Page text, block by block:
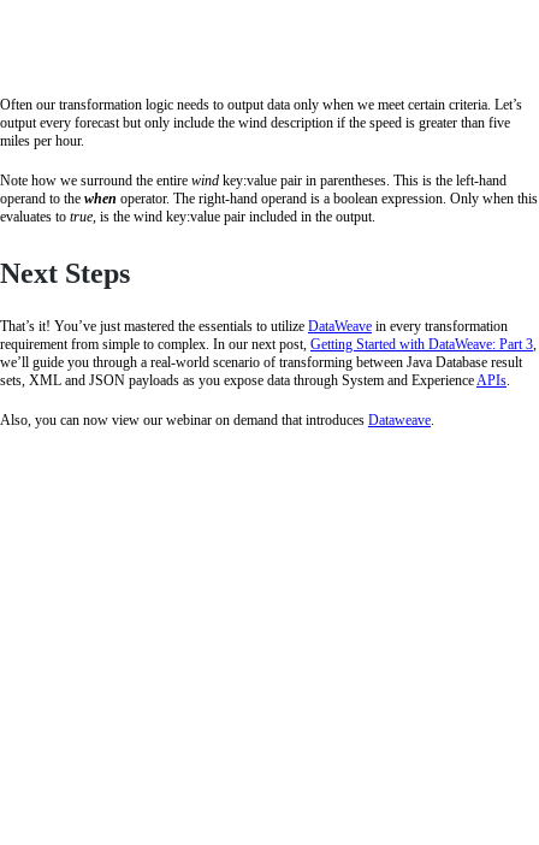
Often our transformation logic needs to output data only when we meet certain criteria. Let’s
output every forecast but only include the wind description if the speed is greater than five
miles per hour.
Note how we surround the entire wind key:value pair in parentheses. This is the left-hand
operand to the when operator. The right-hand operand is a boolean expression. Only when this
evaluates to true, is the wind key:value pair included in the output.
Next Steps
That’s it! You’ve just mastered the essentials to utilize DataWeave in every transformation
requirement from simple to complex. In our next post, Getting Started with DataWeave: Part 3,
we’ll guide you through a real-world scenario of transforming between Java Database result
sets, XML and JSON payloads as you expose data through System and ExperienceAPIs.
Also, you can now view our webinar on demand that introduces Dataweave.